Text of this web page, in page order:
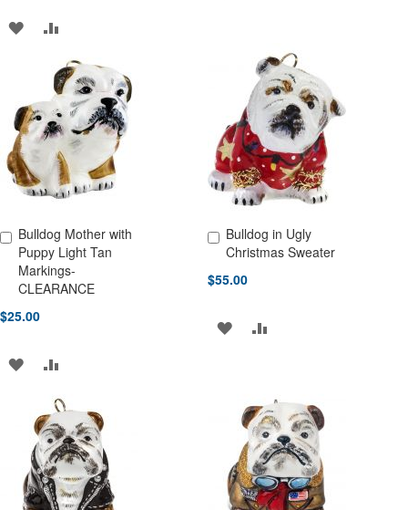
ADD
WISH
LIST
TO
COMPARE
WISH
LIST
COMPARE
Bulldog Mother with
Puppy Light Tan
Markings-
CLEARANCE
$25.00
Add to Cart
ADD
WISH
LIST
TO
COMPARE
Bulldog in Ugly
Christmas Sweater
$55.00
Add to Cart
ADD
LIST
ADD